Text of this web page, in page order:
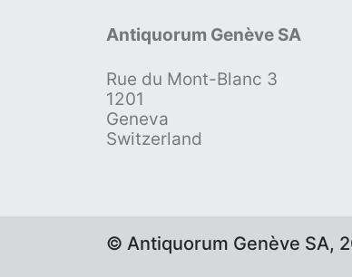
Antiquorum Genève SA
Rue du Mont-Blanc 3
1201
Geneva
Switzerland
© Antiquorum Genève SA,